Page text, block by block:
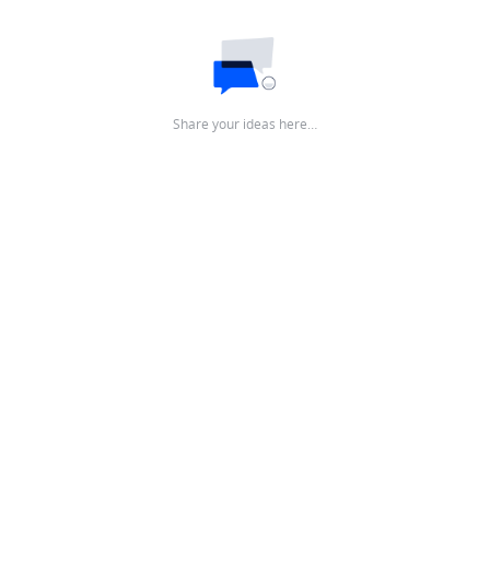
Share your ideas here…